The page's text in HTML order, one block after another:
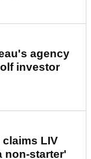
agency
investor
claims LIV
non-starter'